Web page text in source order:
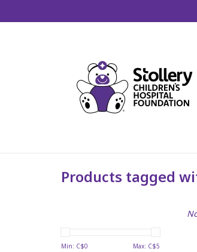
Products tagged
Min: C$0 Max: C$5